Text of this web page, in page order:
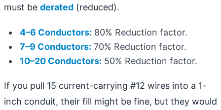
must be derated (reduced).
4–6 Conductors: 80% Reduction factor.
7–9 Conductors: 70% Reduction factor.
10–20 Conductors: 50% Reduction factor.
If you pull 15 current-carrying #12 wires into a 1-
inch conduit, their fill might be fine, but they would